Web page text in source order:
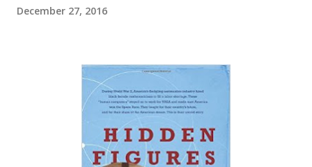
December 27, 2016